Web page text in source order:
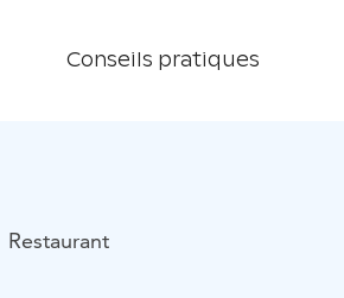
Conseils pratiques
Restaurant